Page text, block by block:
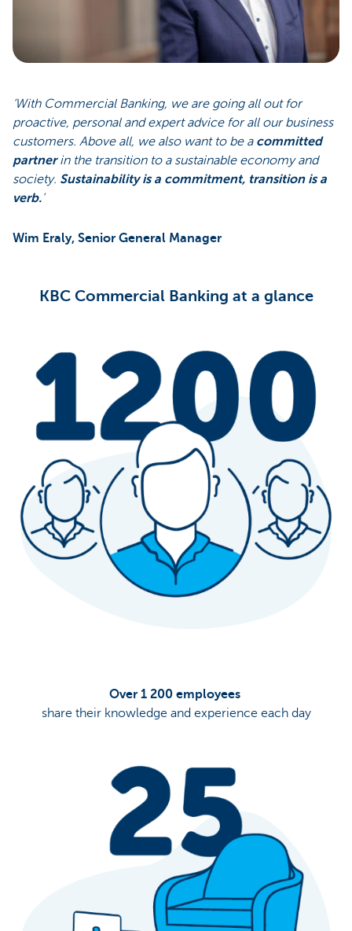
‘With Commercial Banking, we are going all out for
proactive, personal and expert advice for all our business
customers. Above all, we also want to be a committed
partnerin the transition to a sustainable economy and
society. Sustainability is a commitment, transition is a
verb.
Wim Eraly, Senior General Manager
KBC Commercial Banking at a glance
Over 1 200 employees
share their knowledge and experience each day